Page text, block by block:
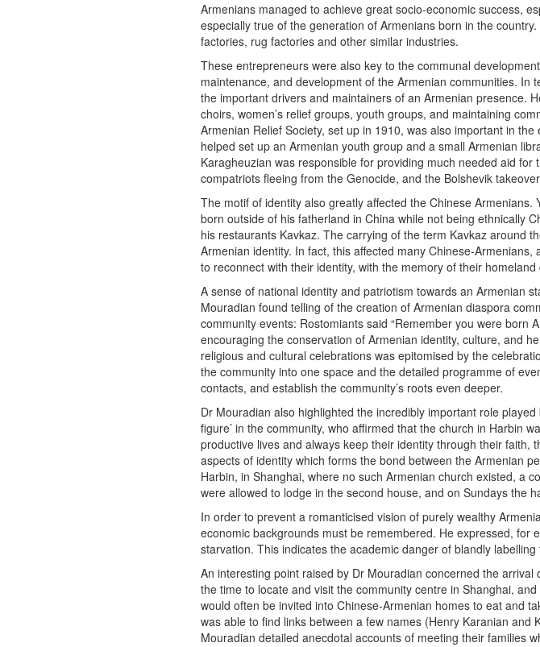
Armenians managed to achieve great socio-economic success,
especially true of the generation of Armenians born in the
factories, rug factories and other similar industries.
These entrepreneurs were also key to the communal
maintenance, and development of the Armenian communities. In
the important drivers and maintainers of an Armenian presence.
choirs, women’s relief groups, youth groups, and maintaining
Armenian Relief Society, set up in 1910, was also important in
helped set up an Armenian youth group and a small Armenian
Karagheuzian was responsible for providing much needed aid
compatriots fleeing from the Genocide, and the Bolshevik
The motif of identity also greatly affected the Chinese
born outside of his fatherland in China while not being ethnically
his restaurants Kavkaz. The carrying of the term Kavkaz around
Armenian identity. In fact, this affected many Chinese-
to reconnect with their identity, with the memory of their
A sense of national identity and patriotism towards an Armenian
Mouradian found telling of the creation of Armenian diaspora
community events: Rostomiants said “Remember you were born
encouraging the conservation of Armenian identity, culture, and
religious and cultural celebrations was epitomised by the
the community into one space and the detailed programme of
contacts, and establish the community’s roots even deeper.
Dr Mouradian also highlighted the incredibly important role
figure’ in the community, who affirmed that the church in Harbin
productive lives and always keep their identity through their faith,
aspects of identity which forms the bond between the Armenian
Harbin, in Shanghai, where no such Armenian church existed, a
were allowed to lodge in the second house, and on Sundays the
In order to prevent a romanticised vision of purely wealthy
economic backgrounds must be remembered. He expressed,
starvation. This indicates the academic danger of blandly
An interesting point raised by Dr Mouradian concerned the
the time to locate and visit the community centre in Shanghai,
would often be invited into Chinese-Armenian homes to eat and
was able to find links between a few names (Henry Karanian
Mouradian detailed anecdotal accounts of meeting their families